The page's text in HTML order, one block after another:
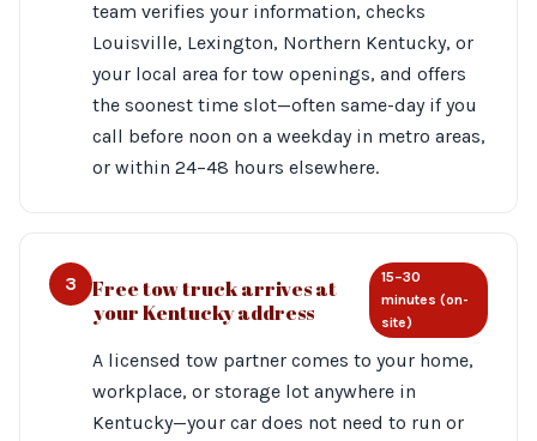
team verifies your information, checks
Louisville, Lexington, Northern Kentucky, or
your local area for tow openings, and offers
the soonest time slot—often same-day if you
call before noon on a weekday in metro areas,
or within 24–48 hours elsewhere.
3
Free tow truck arrives at
your Kentucky address
15–30
minutes (on-
site)
A licensed tow partner comes to your home,
workplace, or storage lot anywhere in
Kentucky—your car does not need to run or